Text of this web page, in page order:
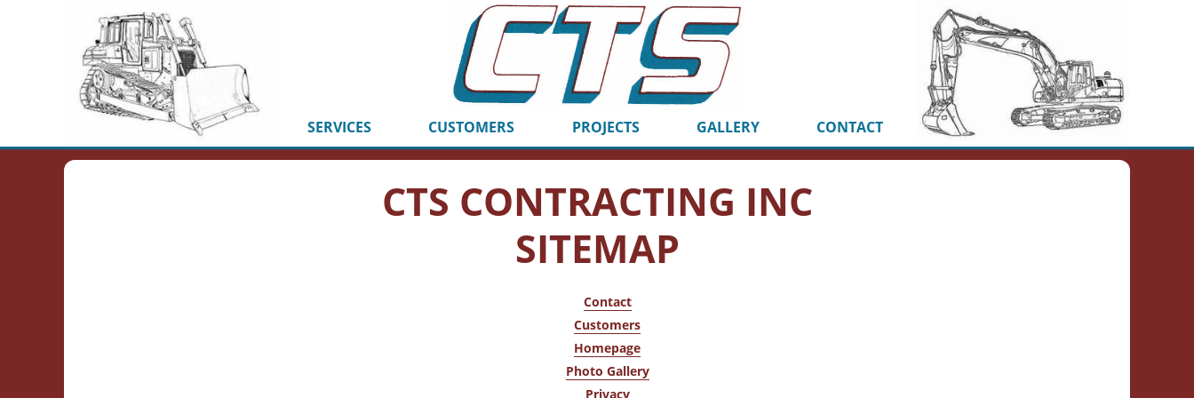
CTS CONTRACTING INC
SITEMAP
Contact
Customers
Homepage
Photo Gallery
Privacy
SERVICES CUSTOMERS PROJECTS GALLERY CONTACT